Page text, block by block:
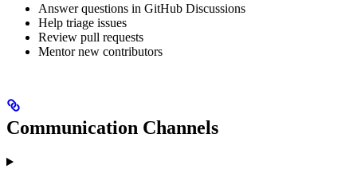
Answer questions in GitHub Discussions
Help triage issues
Review pull requests
Mentor new contributors
Communication Channels